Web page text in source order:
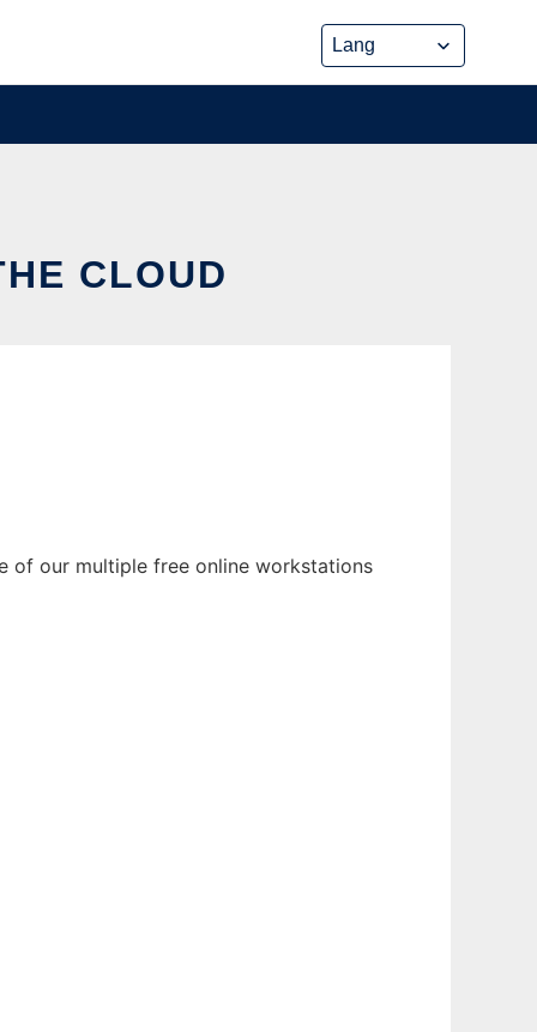
CLOUD
of our multiple free online workstations